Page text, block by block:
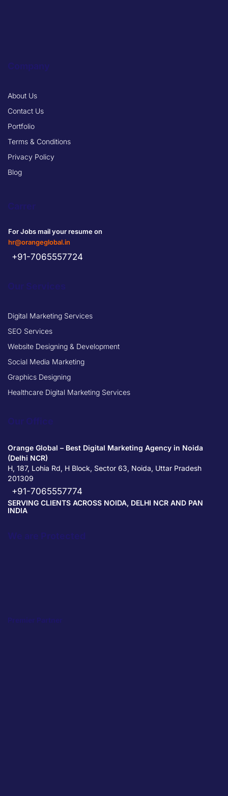
Company
About Us
Contact Us
Portfolio
Terms & Conditions
Privacy Policy
Blog
Carrer
For Jobs mail your resume on
hr@orangeglobal.in
+91-7065557724
Our Services
Digital Marketing Services
SEO Services
Website Designing & Development
Social Media Marketing
Graphics Designing
Healthcare Digital Marketing Services
Our Office
Orange Global – Best Digital Marketing Agency in Noida
(Delhi NCR)
H, 187, Lohia Rd, H Block, Sector 63, Noida, Uttar Pradesh
201309
+91-7065557774
SERVING CLIENTS ACROSS NOIDA, DELHI NCR AND PAN
INDIA
We are Protected
Premier Partner